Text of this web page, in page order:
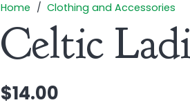
Home / Clothing and Accessories
Celtic
$14.00